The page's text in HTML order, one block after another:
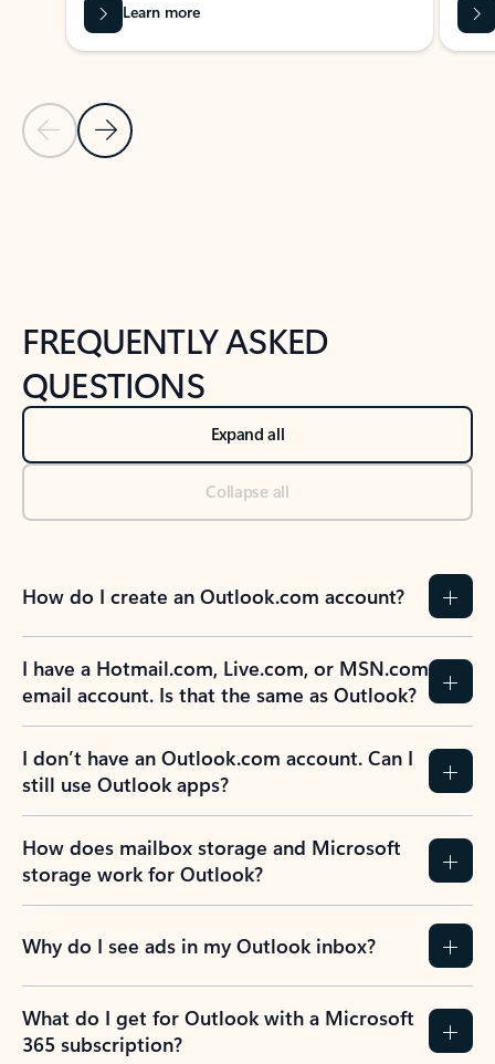
Previous Slide
Next Slide
Learn more
FREQUENTLY ASKED
QUESTIONS
Expand all
Collapse all
How do I create an Outlook.com account?
I have a Hotmail.com, Live.com, or MSN.com
email account. Is that the same as Outlook?
I don’t have an Outlook.com account. Can I
still use Outlook apps?
How does mailbox storage and Microsoft
storage work for Outlook?
Why do I see ads in my Outlook inbox?
What do I get for Outlook with a Microsoft
365 subscription?